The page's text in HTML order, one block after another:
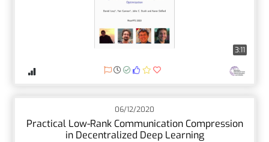
3:11
06/12/2020
Practical Low-Rank Communication Compression
in Decentralized Deep Learning